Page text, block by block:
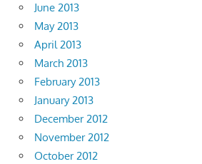
June 2013
May 2013
April 2013
March 2013
February 2013
January 2013
December 2012
November 2012
October 2012